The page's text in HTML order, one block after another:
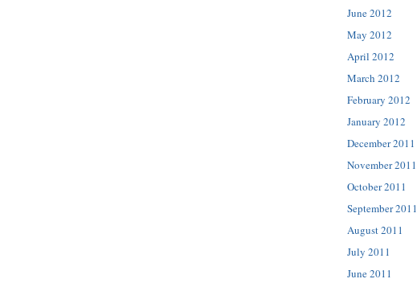
June 2012
May 2012
April 2012
March 2012
February 2012
January 2012
December 2011
November 2011
October 2011
September 2011
August 2011
July 2011
June 2011